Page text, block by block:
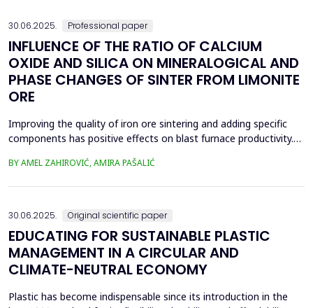
30.06.2025. Professional paper
INFLUENCE OF THE RATIO OF CALCIUM
OXIDE AND SILICA ON MINERALOGICAL AND
PHASE CHANGES OF SINTER FROM LIMONITE
ORE
Improving the quality of iron ore sintering and adding specific
components has positive effects on blast furnace productivity.
improve all indices of production processes. Adjusting basicity
BY AMEL ZAHIROVIĆ, AMIRA PAŠALIĆ
30.06.2025. Original scientific paper
EDUCATING FOR SUSTAINABLE PLASTIC
MANAGEMENT IN A CIRCULAR AND
CLIMATE-NEUTRAL ECONOMY
Plastic has become indispensable since its introduction in the